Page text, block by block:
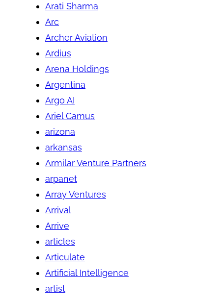
Arati Sharma
Arc
Archer Aviation
Ardius
Arena Holdings
Argentina
Argo AI
Ariel Camus
arizona
arkansas
Armilar Venture Partners
arpanet
Array Ventures
Arrival
Arrive
articles
Articulate
Artificial Intelligence
artist